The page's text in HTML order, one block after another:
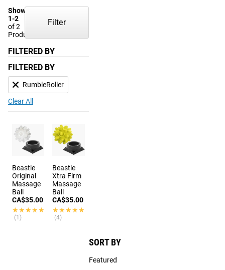
Showing
1-2
of 2
Products
Filter
FILTERED BY
FILTERED BY
RumbleRoller
Clear All
SORT BY
Featured
Beastie
Original
Massage
Ball
CA$35.00
★★★★★
★★★★★
(1)
Beastie
Xtra Firm
Massage
Ball
CA$35.00
★★★★★
★★★★★
(4)